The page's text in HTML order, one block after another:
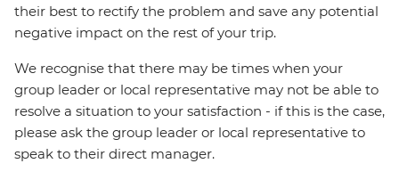
their best to rectify the problem and save any potential
negative impact on the rest of your trip.
We recognise that there may be times when your
group leader or local representative may not be able to
resolve a situation to your satisfaction - if this is the case,
please ask the group leader or local representative to
speak to their direct manager.